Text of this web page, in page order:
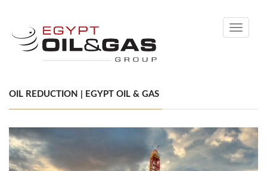
Toggle
OIL REDUCTION | EGYPT OIL & GAS